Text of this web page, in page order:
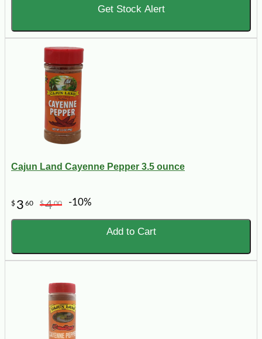
Get Stock Alert
Cajun Land Cayenne Pepper 3.5 ounce
$ 3 60 $400 -10%
Add to Cart